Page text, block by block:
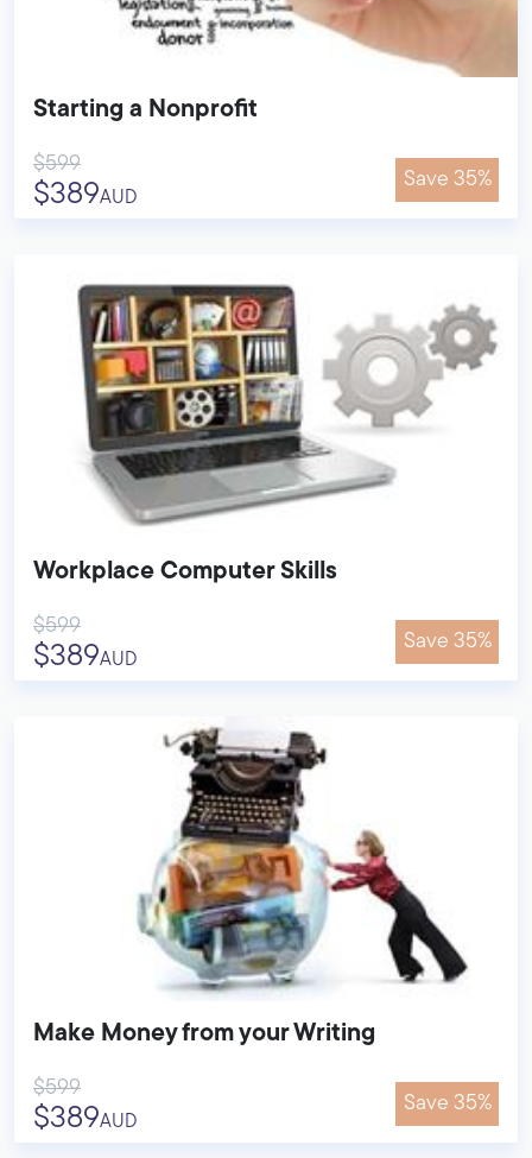
Starting a Nonprofit
$599
$389AUD
Save 35%
Workplace Computer Skills
$599
$389AUD
Save 35%
Make Money from your Writing
$599
$389AUD
Save 35%